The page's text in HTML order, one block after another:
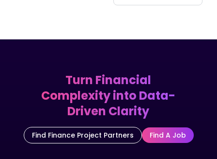
Turn Financial
Complexity into Data-
Driven Clarity
Find Finance Project Partners Find A Job